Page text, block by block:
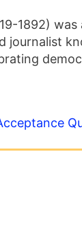
1892) was
journalist